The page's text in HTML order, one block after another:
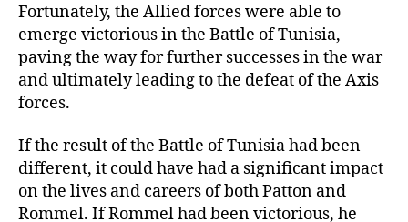
Fortunately, the Allied forces were able to
emerge victorious in the Battle of Tunisia,
paving the way for further successes in the war
and ultimately leading to the defeat of the Axis
forces.
If the result of the Battle of Tunisia had been
different, it could have had a significant impact
on the lives and careers of both Patton and
Rommel. If Rommel had been victorious, he